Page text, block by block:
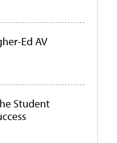
Ed AV
Student